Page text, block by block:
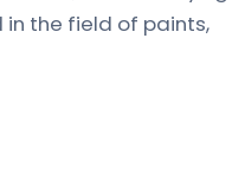
the field of paints,